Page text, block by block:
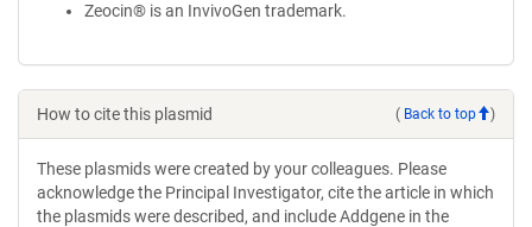
Zeocin® is an InvivoGen trademark.
How to cite this plasmid ( Back to top )
These plasmids were created by your colleagues. Please
acknowledge the Principal Investigator, cite the article in which
the plasmids were described, and include Addgene in the